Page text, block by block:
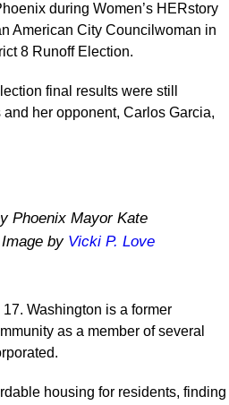
during Women’s HERstory
American City Councilwoman in
8 Runoff Election.
final results were still
her opponent, Carlos Garcia,
Phoenix Mayor Kate
by Vicki P. Love
Washington is a former
as a member of several
housing for residents, finding